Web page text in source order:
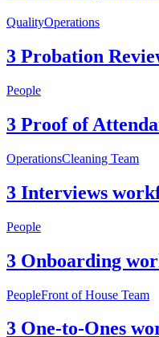
QualityOperations
3 Probation
People
3 Proof of
OperationsCleaning Team
3 Interviews
People
3 Onboarding
PeopleFront of House Team
3 One-to-Ones